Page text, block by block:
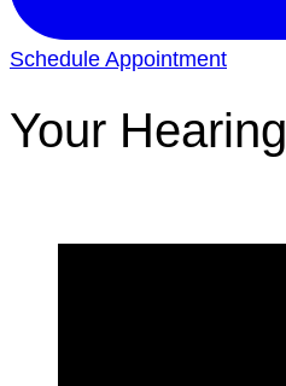
Schedule Appointment
Your Hearing